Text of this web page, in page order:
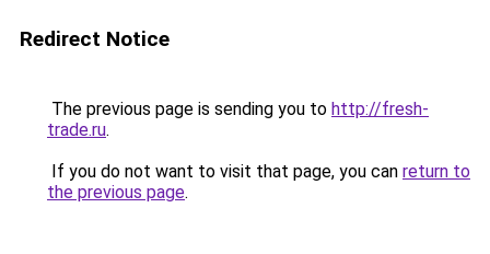
Redirect Notice
The previous page is sending you to http://fresh-
trade.ru.
If you do not want to visit that page, you can return to
the previous page.